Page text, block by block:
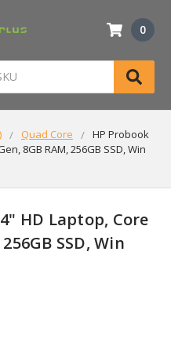
0
Quad Core
HP Probook
8GB RAM, 256GB SSD, Win
HD Laptop, Core
SSD, Win